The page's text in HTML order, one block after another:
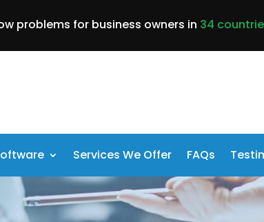
problems for business owners in 34
Services We Offer FAQs